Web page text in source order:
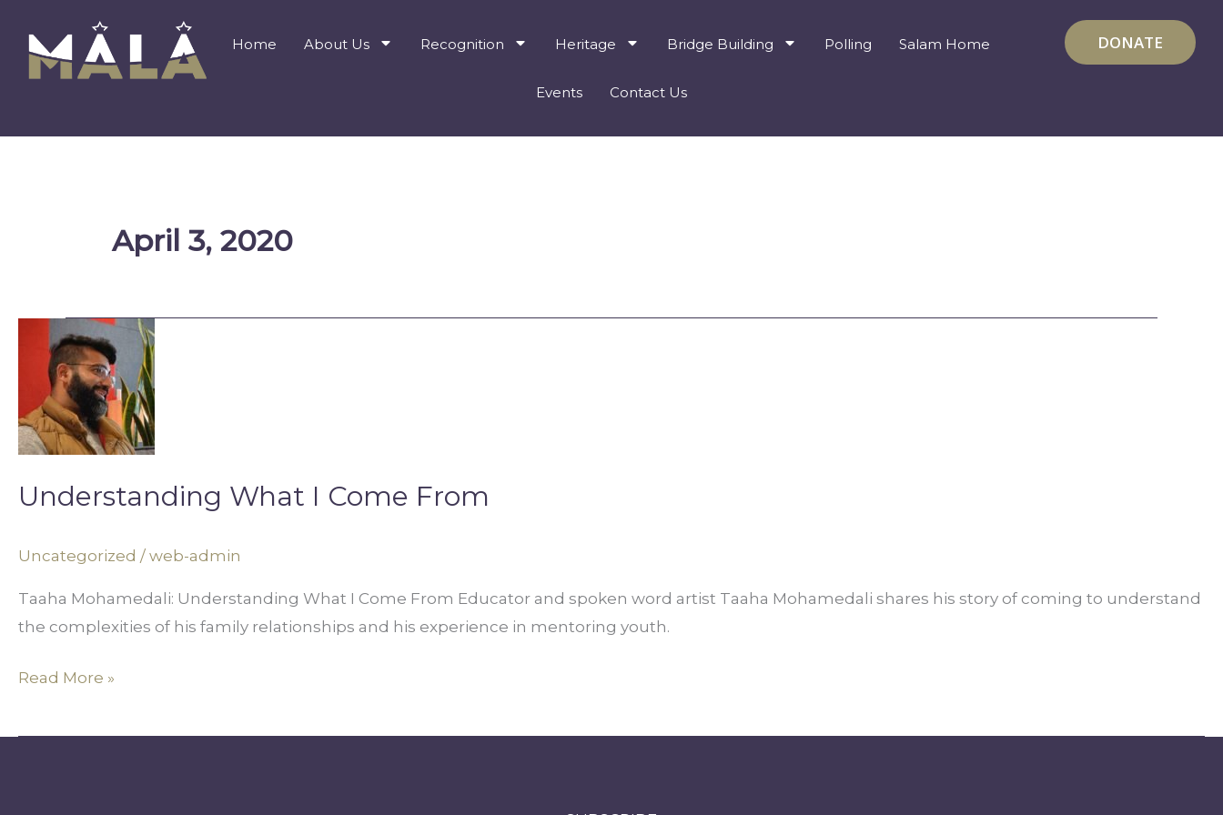
content
Home About Us Recognition Heritage Bridge Building Polling Salam Home
Events Contact Us
DONATE
April 3, 2020
Understanding What I Come From
Uncategorized / web-admin
Taaha Mohamedali: Understanding What I Come From Educator and spoken word artist Taaha Mohamedali shares his story of coming to understand
the complexities of his family relationships and his experience in mentoring youth.
Understanding
What
Come
From
Read More »